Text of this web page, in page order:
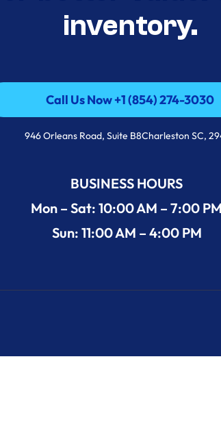
inventory.
Call Us Now +1 (854) 274-3030
Call Us Now +1 (854) 274-3030
946 Orleans Road, Suite B8Charleston SC,
BUSINESS HOURS
Mon – Sat: 10:00 AM – 7:00 PM
Sun: 11:00 AM – 4:00 PM